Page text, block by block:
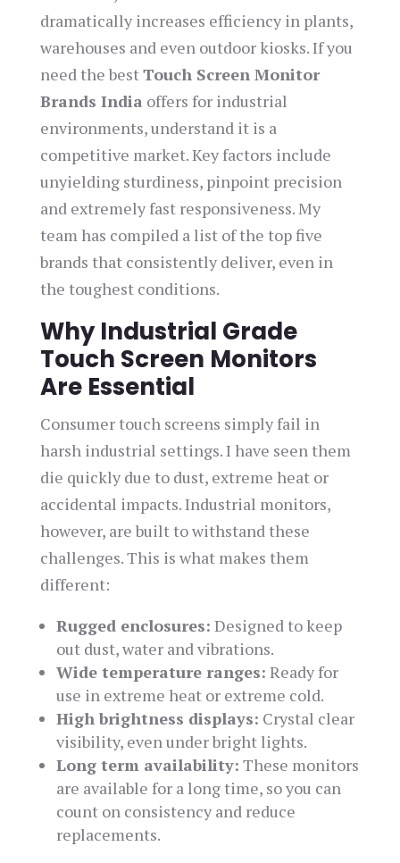
dramatically increases efficiency in plants,
warehouses and even outdoor kiosks. If you
need the bestTouch Screen Monitor
Brands India offers for industrial
environments, understand it is a
competitive market. Key factors include
unyielding sturdiness, pinpoint precision
and extremely fast responsiveness. My
team has compiled a list of the top five
brands that consistently deliver, even in
the toughest conditions.
Why Industrial Grade
Touch Screen Monitors
Are Essential
Consumer touch screens simply fail in
harsh industrial settings. I have seen them
die quickly due to dust, extreme heat or
accidental impacts. Industrial monitors,
however, are built to withstand these
challenges. This is what makes them
different:
Rugged enclosures: Designed to keep
out dust, water and vibrations.
Wide temperature ranges: Ready for
use in extreme heat or extreme cold.
High brightness displays: Crystal clear
visibility, even under bright lights.
Long term availability: These monitors
are available for a long time, so you can
count on consistency and reduce
replacements.